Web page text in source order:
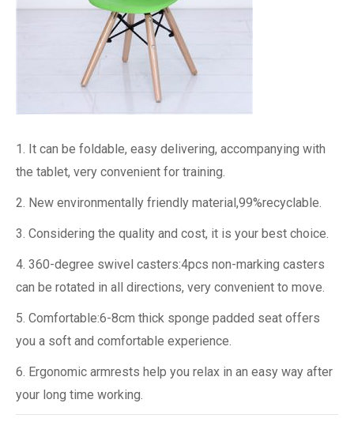
1. It can be foldable, easy delivering, accompanying with
the tablet, very convenient for training.
2. New environmentally friendly material,99%recyclable.
3. Considering the quality and cost, it is your best choice.
4. 360-degree swivel casters:4pcs non-marking casters
can be rotated in all directions, very convenient to move.
5. Comfortable:6-8cm thick sponge padded seat offers
you a soft and comfortable experience.
6. Ergonomic armrests help you relax in an easy way after
your long time working.